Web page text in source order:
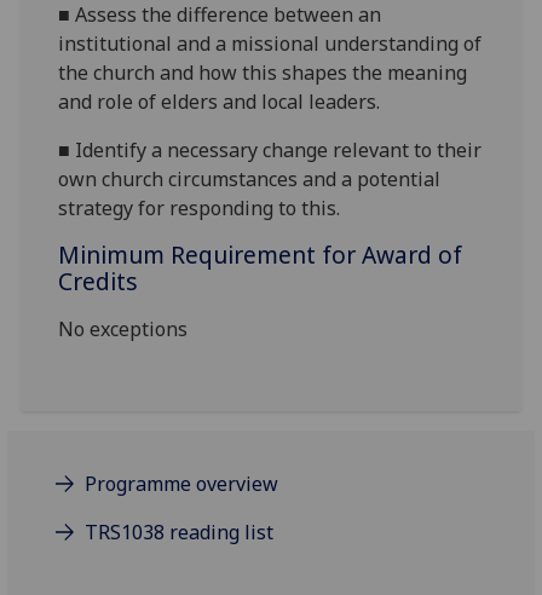
■Assess the difference between an
institutional and a missional understanding of
the church and how this shapes the meaning
and role of elders and local leaders.
■ Identify a necessary change relevant to their
own church circumstances and a potential
strategyfor responding to this.
Minimum Requirement for Award of
Credits
No exceptions
Programme overview
TRS1038 reading list